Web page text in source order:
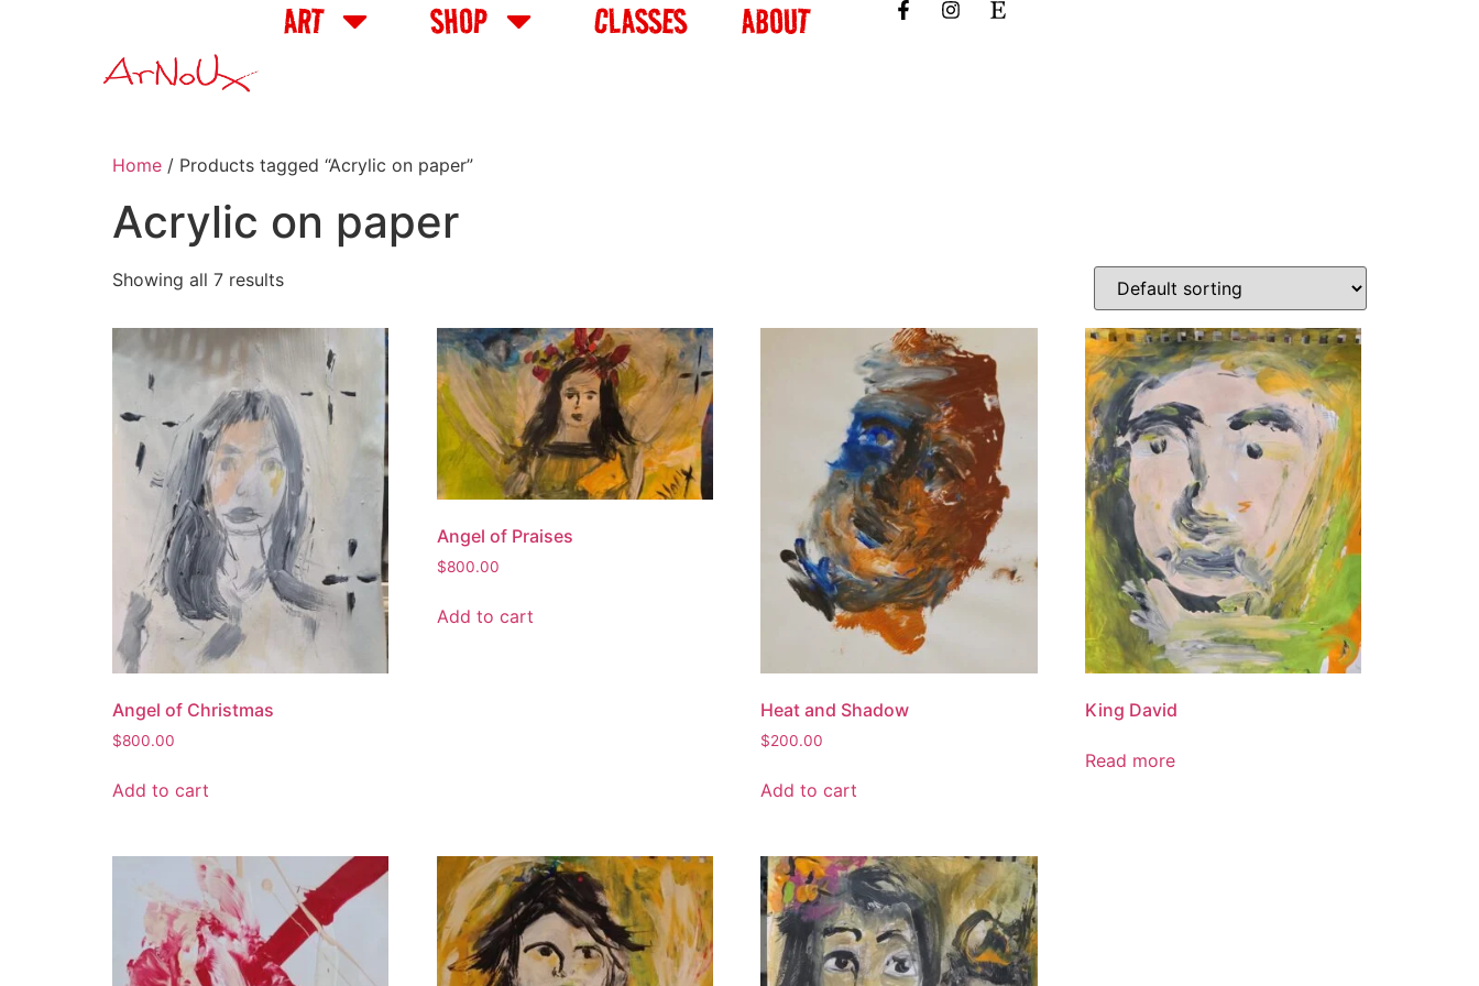
ART SHOP CLASSES ABOUT
Home / Products tagged “Acrylic on paper”
Acrylic on paper
Showing all 7 results
Angel of Christmas
$800.00
Add to cart
Angel of Praises
$800.00
Add to cart
Heat and Shadow
$200.00
Add to cart
King David
Read more